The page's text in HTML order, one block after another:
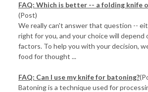
FAQ: Which is better -- a folding knife
(Post)
We really can't answer that question --
right for you, and your choice will depend
factors. To help you with your decision,
food for thought ...
FAQ: Can I use my knife for batoning?
Batoning is a technique used for